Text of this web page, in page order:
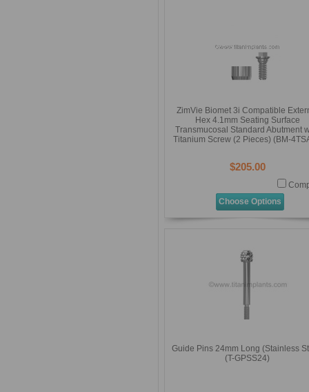
ZimVie Biomet 3i Compatible
Hex 4.1mm Seating Surface
Transmucosal Standard Abutment
Titanium Screw (2 Pieces) (BM-
$205.00
Choose Options
Guide Pins 24mm Long (Stainless
(T-GPSS24)